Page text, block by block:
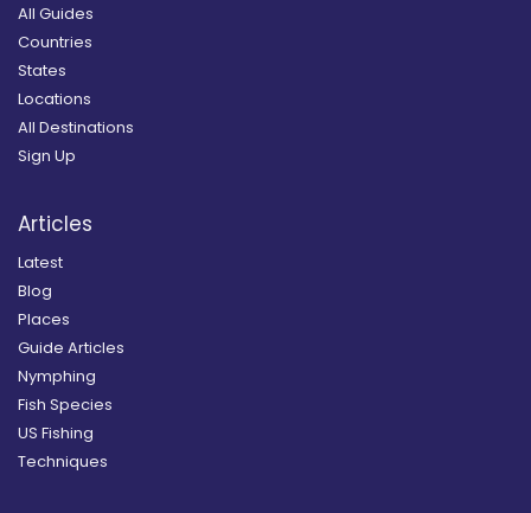
All Guides
Countries
States
Locations
All Destinations
Sign Up
Articles
Latest
Blog
Places
Guide Articles
Nymphing
Fish Species
US Fishing
Techniques